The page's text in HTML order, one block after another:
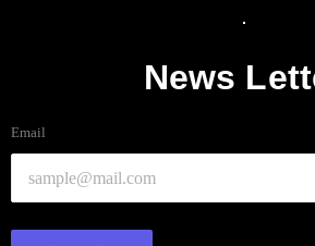
News
Email